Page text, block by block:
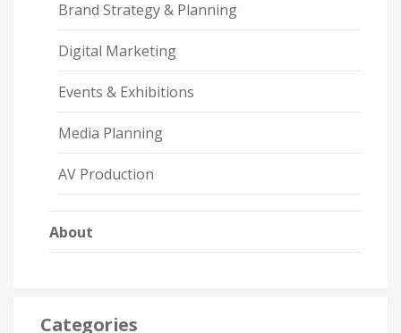
Brand Strategy & Planning
Digital Marketing
Events & Exhibitions
Media Planning
AV Production
About
Categories